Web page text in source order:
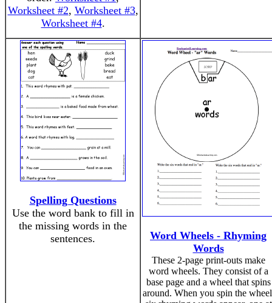
Worksheet #2, Worksheet #3,
Worksheet #4.
Spelling Questions
Use the word bank to fill in
the missing words in the
sentences.
Word Wheels - Rhyming
Words
These 2-page print-outs make
word wheels. They consist of a
base page and a wheel that spins
around. When you spin the